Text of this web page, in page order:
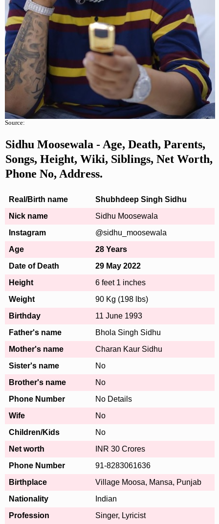
Source:
Sidhu Moosewala - Age, Death, Parents,
Songs, Height, Wiki, Siblings, Net Worth,
Phone No, Address.
Real/Birth name
Shubhdeep Singh Sidhu
Nick name
Sidhu Moosewala
Instagram
@sidhu_moosewala
Age
28 Years
Date of Death
29 May 2022
Height
6 feet 1 inches
Weight
90 Kg (198 lbs)
Birthday
11 June 1993
Father's name
Bhola Singh Sidhu
Mother's name
Charan Kaur Sidhu
Sister's name
No
Brother's name
No
Phone Number
No Details
Wife
No
Children/Kids
No
Net worth
INR 30 Crores
Phone Number
91-8283061636
Birthplace
Village Moosa, Mansa, Punjab
Nationality
Indian
Profession
Singer, Lyricist